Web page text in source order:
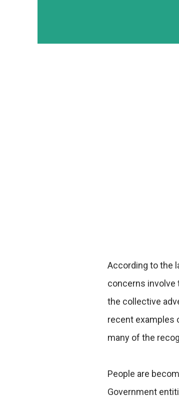
According to the
concerns involve
the collective
recent examples
many of the
People are
Government